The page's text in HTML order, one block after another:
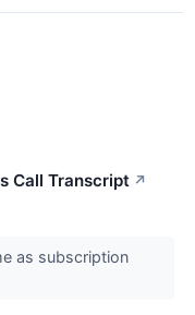
Call Transcript ↗
as subscription